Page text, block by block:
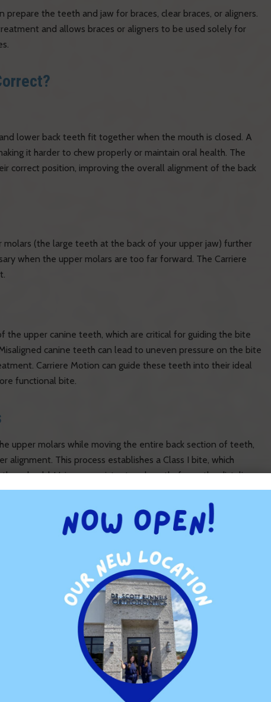
the teeth and jaw for braces, clear braces, or aligners.
and allows braces or aligners to be used solely for
lower back teeth fit together when the mouth is closed. A
it harder to chew properly or maintain oral health. The
correct position, improving the overall alignment of the back
(the large teeth at the back of your upper jaw) further
when the upper molars are too far forward. The Carriere
upper canine teeth, which are critical for guiding the bite
canine teeth can lead to uneven pressure on the bite
Carriere Motion can guide these teeth into their ideal
functional bite.
upper molars while moving the entire back section of teeth,
This process establishes a Class I bite, which
should. Using a consistent and gentle force, the distalizer
it’s used at the start of treatment, when there are no
shift the teeth by 3 to 6mm.
at the beginning of orthodontic treatment reduces the
require bulky devices like headgear.
gentle, even pressure to move teeth effectively without
for children, teens, and adults, with flexibility based on
can eliminate the need for tooth extractions by creating